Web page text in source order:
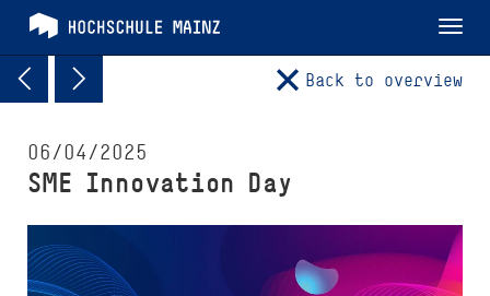
Back to overview
06/04/2025
SME Innovation Day